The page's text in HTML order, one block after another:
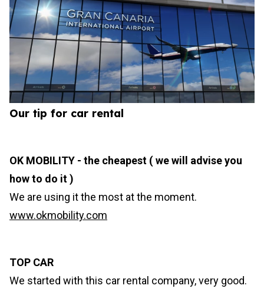
Our tip for car rental
OK MOBILITY - the cheapest ( we will advise you
how to do it )
We are using it the most at the moment.
www.okmobility.com
TOP CAR
We started with this car rental company, very good.